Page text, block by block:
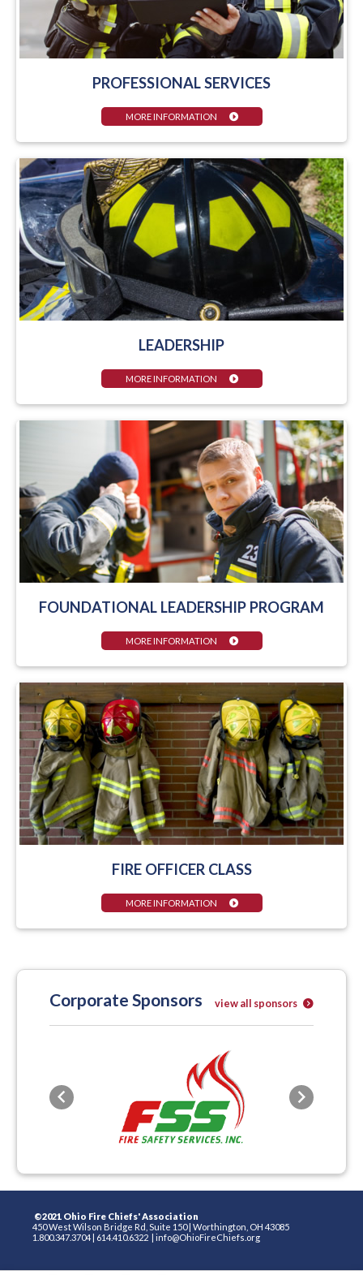
PROFESSIONAL SERVICES
MORE INFORMATION
LEADERSHIP
MORE INFORMATION
FOUNDATIONAL LEADERSHIP PROGRAM
MORE INFORMATION
FIRE OFFICER CLASS
MORE INFORMATION
Corporate Sponsors view all sponsors
Previous Next
©2021 Ohio Fire Chiefs' Association
450 West Wilson Bridge Rd, Suite 150 Worthington, OH 43085
1.800.347.3704
614.410.6322 info@OhioFireChiefs.org